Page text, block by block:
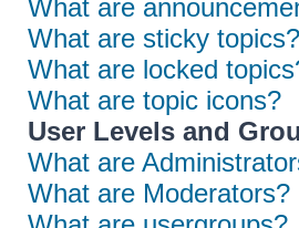
What are
What are sticky topics?
What are locked
What are topic icons?
User Levels and
What are
What are Moderators?